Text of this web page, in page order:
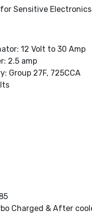
Sensitive Electronics
12 Volt to 30 Amp
2.5 amp
Group 27F, 725CCA
Charged & After